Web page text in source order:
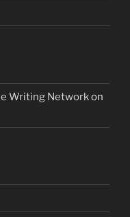
Writing Networkon